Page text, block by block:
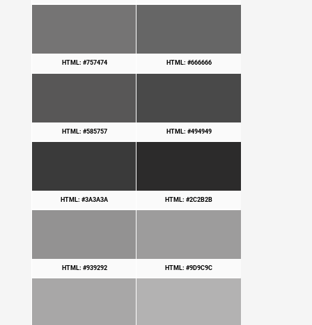
HTML: #757474 HTML: #666666
HTML: #585757 HTML: #494949
HTML: #3A3A3A HTML: #2C2B2B
HTML: #939292 HTML: #9D9C9C